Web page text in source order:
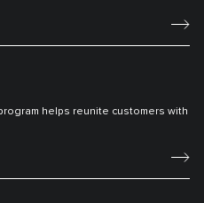
helps reunite customers with